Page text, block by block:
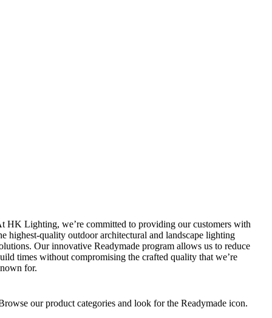
HK Lighting, we’re committed to providing our customers with
highest-quality outdoor architectural and landscape lighting
Our innovative Readymade program allows us to reduce
times without compromising the crafted quality that we’re
for.
our product categories and look for the Readymade icon.